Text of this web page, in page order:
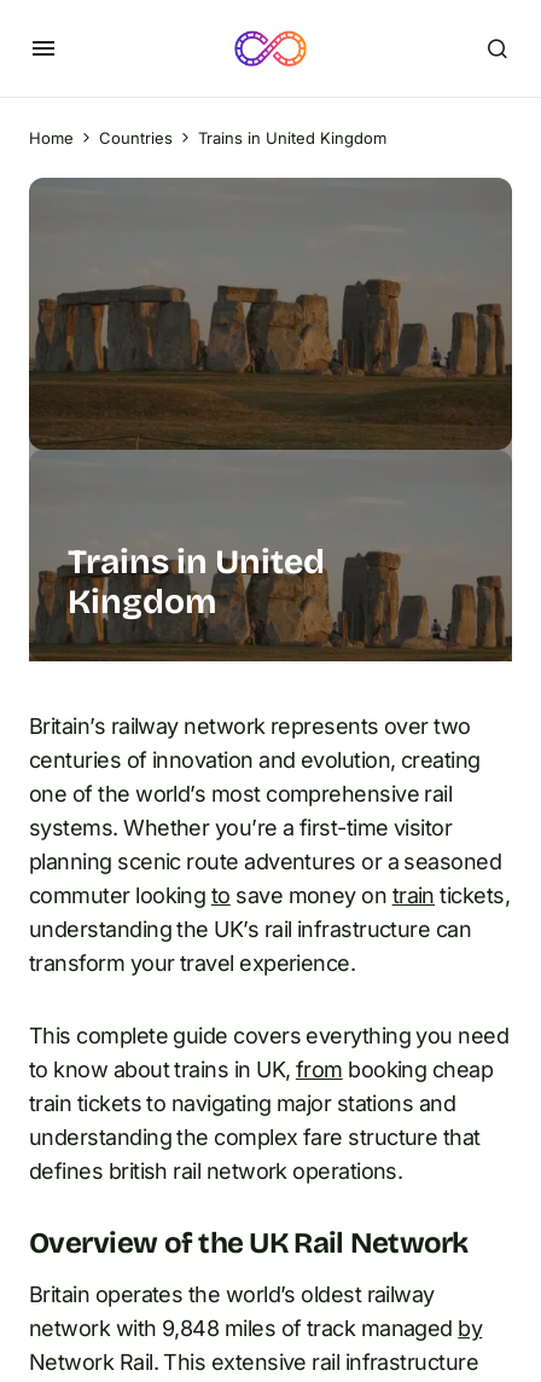
Home Countries Trains in United Kingdom
Trains in United
Kingdom
Britain’s railway network represents over two
centuries of innovation and evolution, creating
one of the world’s most comprehensive rail
systems. Whether you’re a first-time visitor
planning scenic route adventures or a seasoned
commuter looking to save money on train tickets,
understanding the UK’s rail infrastructure can
transform your travel experience.
This complete guide covers everything you need
to know about trains in UK, from booking cheap
train tickets to navigating major stations and
understanding the complex fare structure that
defines british rail network operations.
Overview of the UK Rail Network
Britain operates the world’s oldest railway
network with 9,848 miles of track managed by
Network Rail. This extensive rail infrastructure